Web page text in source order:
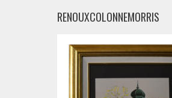
RENOUXCOLONNEMORRIS